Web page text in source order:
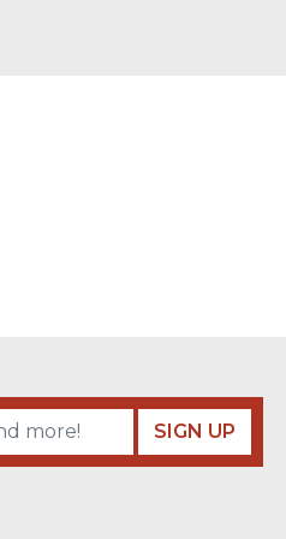
SIGN UP